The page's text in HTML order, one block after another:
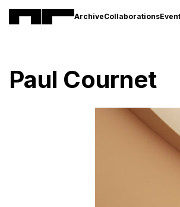
ArchiveCollaborations
Paul Cournet